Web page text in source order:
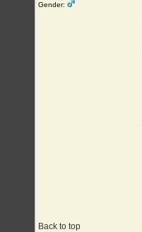
Gender:
Back to top